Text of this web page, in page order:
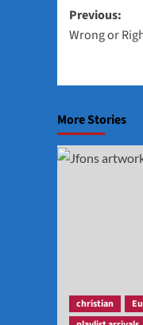
Post
Previous:
Wrong or
More Stories
christian